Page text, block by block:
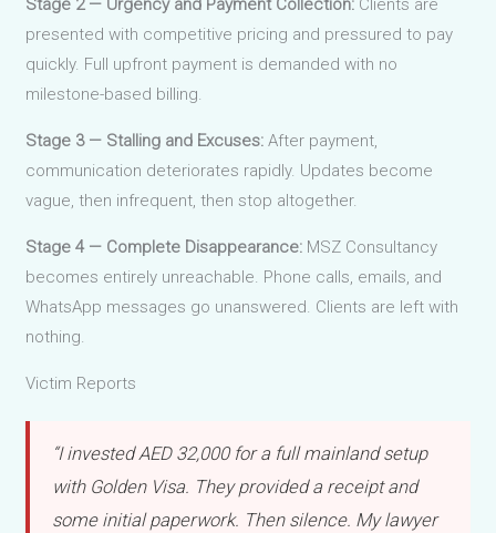
Stage 2 — Urgency and Payment Collection: Clients are
presented with competitive pricing and pressured to pay
quickly. Full upfront payment is demanded with no
milestone-based billing.
Stage 3 — Stalling and Excuses: After payment,
communication deteriorates rapidly. Updates become
vague, then infrequent, then stop altogether.
Stage 4 — Complete Disappearance: MSZ Consultancy
becomes entirely unreachable. Phone calls, emails, and
WhatsApp messages go unanswered. Clients are left with
nothing.
Victim Reports
“I invested AED 32,000 for a full mainland setup
with Golden Visa. They provided a receipt and
some initial paperwork. Then silence. My lawyer